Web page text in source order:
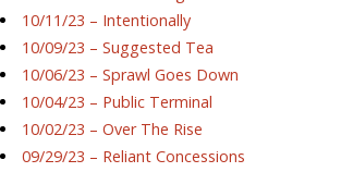
10/11/23 – Intentionally
10/09/23 – Suggested Tea
10/06/23 – Sprawl Goes Down
10/04/23 – Public Terminal
10/02/23 – Over The Rise
09/29/23 – Reliant Concessions